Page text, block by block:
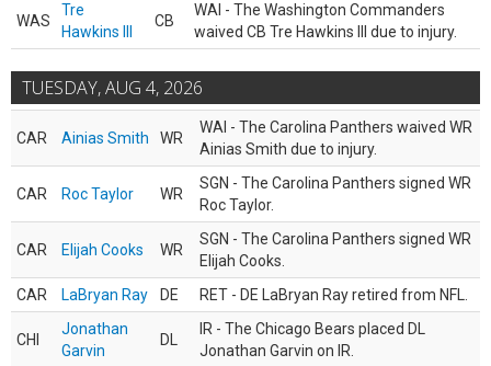
WAS
Tre
Hawkins III
CB
WAI - The Washington Commanders
waived CB Tre Hawkins III due to injury.
TUESDAY, AUG 4, 2026
CAR Ainias Smith WR
WAI - The Carolina Panthers waived WR
Ainias Smith due to injury.
CAR Roc Taylor WR
SGN - The Carolina Panthers signed WR
Roc Taylor.
CAR Elijah Cooks WR
SGN - The Carolina Panthers signed WR
Elijah Cooks.
CAR
LaBryan Ray DE RET - DE LaBryan Ray retired from NFL.
CHI
Jonathan
Garvin
DL
IR - The Chicago Bears placed DL
Jonathan Garvin on IR.